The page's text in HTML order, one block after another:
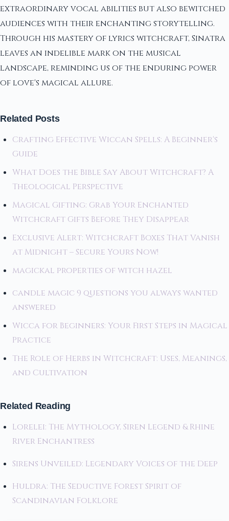
extraordinary vocal abilities but also bewitched
audiences with their enchanting storytelling.
Through his mastery of lyrics witchcraft, Sinatra
leaves an indelible mark on the musical
landscape, reminding us of the enduring power
of love's magical allure.
Related Posts
Crafting Effective Wiccan Spells: A Beginner's
Guide
What Does the Bible Say About Witchcraft? A
Theological Perspective
Magical Gifting: Grab Your Enchanted
Witchcraft Gifts Before They Disappear
Exclusive Alert: Witchcraft Boxes That Vanish
at Midnight – Secure Yours Now!
magickal properties of witch hazel
candle magic 9 questions you always wanted
answered
Wicca for Beginners: Your First Steps in Magical
Practice
The Role of Herbs in Witchcraft: Uses, Meanings,
and Cultivation
Related Reading
Lorelei: The Mythology, Siren Legend & Rhine
River Enchantress
Sirens Unveiled: Legendary Voices of the Deep
Huldra: The Seductive Forest Spirit of
Scandinavian Folklore